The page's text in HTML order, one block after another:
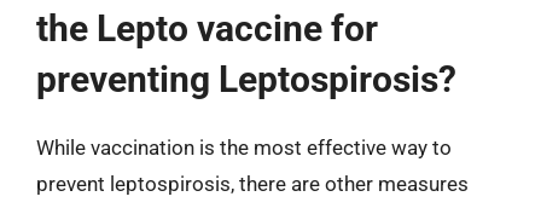
the Lepto vaccine for
preventing Leptospirosis?
While vaccination is the most effective way to
prevent leptospirosis, there are other measures